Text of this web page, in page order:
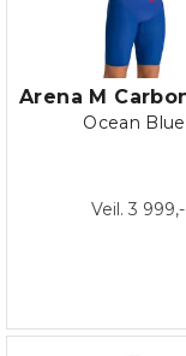
Ocean Blue
Veil. 3 999,-